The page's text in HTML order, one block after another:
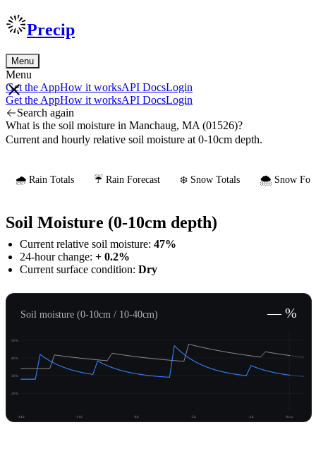
Precip
Menu
Menu
Get the AppHow it worksAPI DocsLogin
Get the AppHow it worksAPI DocsLogin
Search again
What is the soil moisture in Manchaug, MA (01526)?
Current and hourly relative soil moisture at 0-10cm depth.
🌧️ Rain Totals ☔ Rain Forecast ❄️ Snow Totals 🌨️ Snow
Soil Moisture (0-10cm depth)
Current relative soil moisture: 47%
24-hour change: + 0.2%
Current surface condition: Dry
Soil moisture (0-10cm / 10-40cm) — %
20%
30%
40%
50%
-14d -11d -8d -5d -2d Now